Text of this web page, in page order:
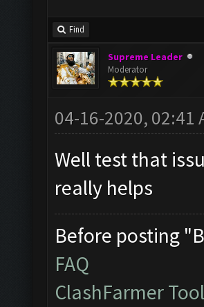
Find
Supreme Leader
Moderator
04-16-2020, 02:41
Well test that
really helps
Before posting
FAQ
ClashFarmer